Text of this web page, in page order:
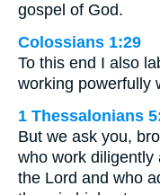
gospel of God.
Colossians 1:29
To this end I also
working powerfully
1 Thessalonians
But we ask you,
who work diligently
the Lord and who